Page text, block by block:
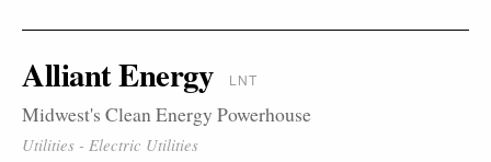
Alliant Energy LNT
Midwest's Clean Energy Powerhouse
Utilities - Electric Utilities